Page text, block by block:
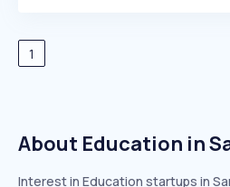
Speed
Seasonality
1
About Education in
Interest in Education startups in